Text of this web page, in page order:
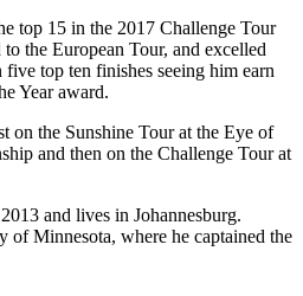
top 15 in the 2017 Challenge Tour
the European Tour, and excelled
top ten finishes seeing him earn
Year award.
on the Sunshine Tour at the Eye of
and then on the Challenge Tour at
and lives in Johannesburg.
of Minnesota, where he captained the